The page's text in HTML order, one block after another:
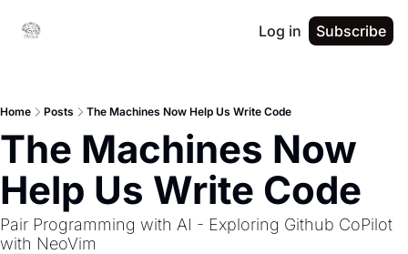
Log in Subscribe
Home Posts The Machines Now Help Us Write Code
The Machines Now
Help Us Write Code
Pair Programming with AI - Exploring Github CoPilot
with NeoVim